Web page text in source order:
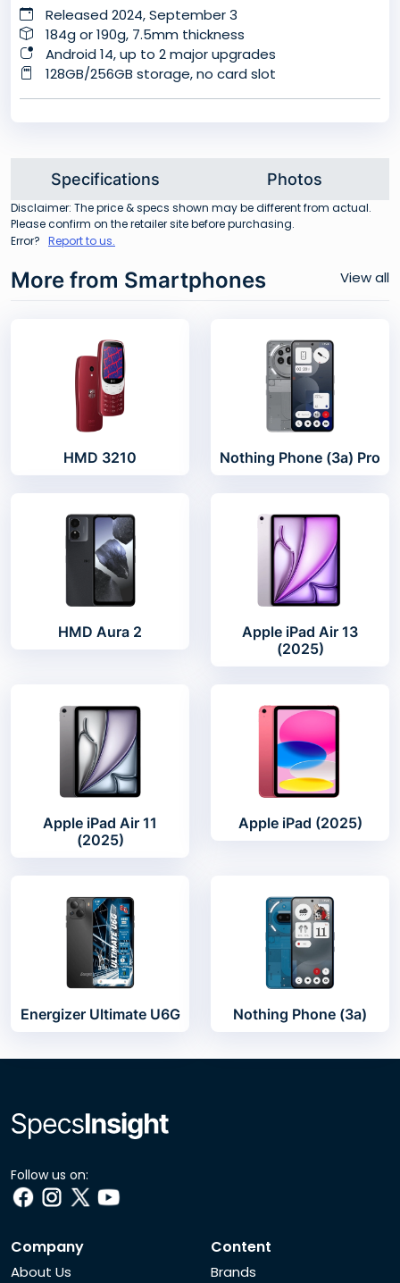
Released 2024, September 3
184g or 190g, 7.5mm thickness
Android 14, up to 2 major upgrades
128GB/256GB storage, no card slot
Specifications Photos
Disclaimer: The price & specs shown may be different from actual.
Please confirm on the retailer site before purchasing.
Error? Report to us.
More from Smartphones View all
HMD 3210 Nothing Phone (3a) Pro
HMD Aura 2
Apple iPad Air 13
(2025)
Apple iPad Air 11
(2025)
Apple iPad (2025)
Energizer Ultimate U6G Nothing Phone (3a)
Follow us on:
Company
About Us
Content
Brands